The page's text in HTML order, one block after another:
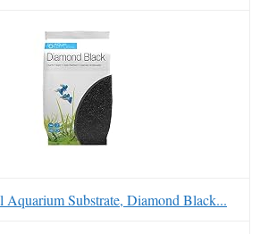
Aquarium Substrate, Diamond Black...